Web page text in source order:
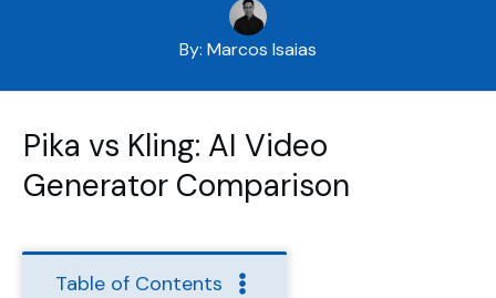
By: Marcos Isaias
Pika vs Kling: AI Video
Generator Comparison
Table of Contents